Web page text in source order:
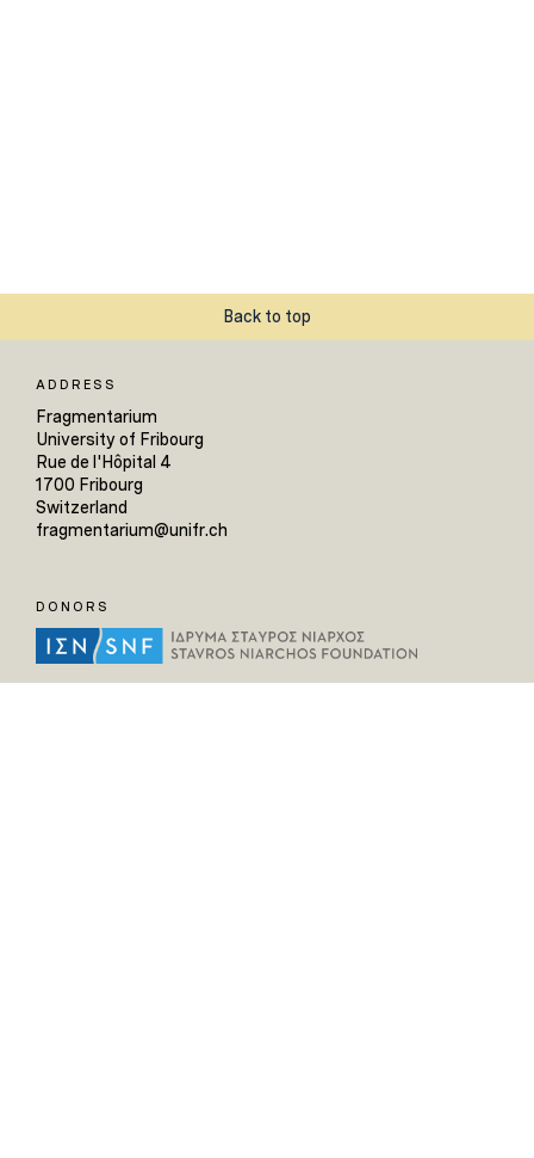
Back to top
ADDRESS
Fragmentarium
University of Fribourg
Rue de l'Hôpital 4
1700 Fribourg
Switzerland
fragmentarium@unifr.ch
DONORS